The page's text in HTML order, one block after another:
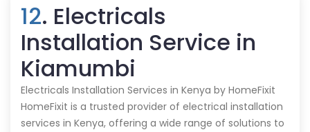
12. Electricals
Installation Service in
Kiamumbi
Electricals Installation Services in Kenya by HomeFixit
HomeFixit is a trusted provider of electrical installation
services in Kenya, offering a wide range of solutions to